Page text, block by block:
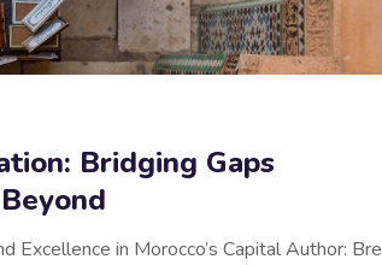
Bridging Gaps
Excellence in Morocco’s Capital Author: Bre